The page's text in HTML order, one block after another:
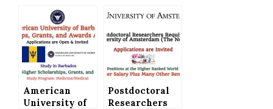
American
University of
Postdoctoral
Researchers